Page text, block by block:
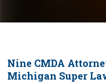
Nine CMDA
Michigan Super